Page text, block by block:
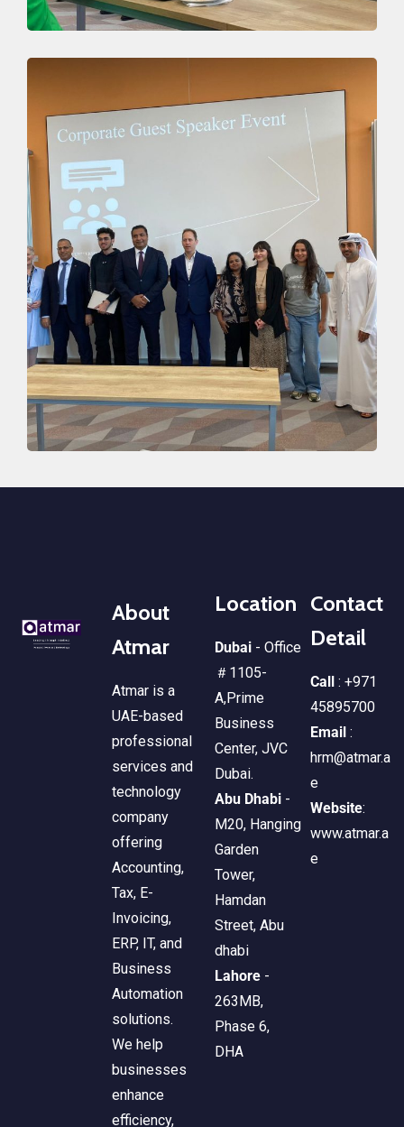
About
Atmar
Atmar is a
UAE-based
professional
services and
technology
company
offering
Accounting,
Tax, E-
Invoicing,
ERP, IT, and
Business
Automation
solutions.
We help
businesses
enhance
efficiency,
Location
Dubai- Office
＃1105-
A,Prime
Business
Center, JVC
Dubai.
Abu Dhabi-
M20, Hanging
Garden
Tower,
Hamdan
Street, Abu
dhabi
Lahore-
263MB,
Phase 6,
DHA
Contact
Detail
Call: +971
45895700
Email:
hrm@atmar.a
e
Website:
www.atmar.a
e